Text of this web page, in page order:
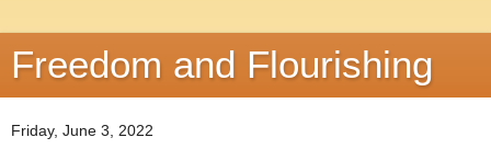
Freedom and Flourishing
Friday, June 3, 2022